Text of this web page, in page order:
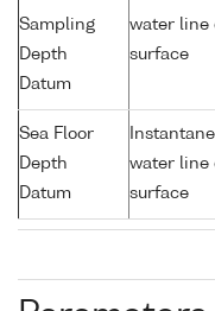
Sampling
Depth
Datum
water line
surface
Sea Floor
Depth
Datum
water line
surface